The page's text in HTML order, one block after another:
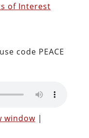
of Interest
code PEACE
window|